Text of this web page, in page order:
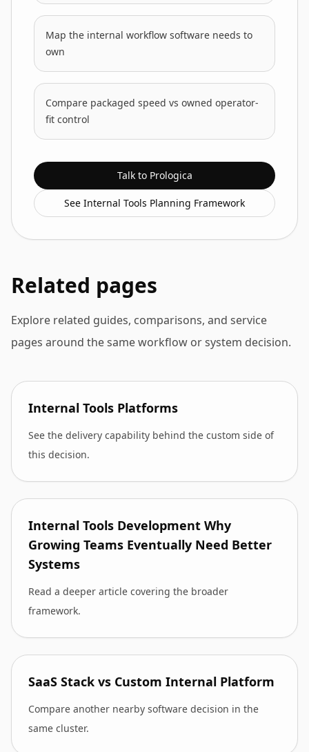
Map the internal workflow software needs to
own
Compare packaged speed vs owned operator-
fit control
Talk to Prologica
See Internal Tools Planning Framework
Related pages
Explore related guides, comparisons, and service
pages around the same workflow or system decision.
Internal Tools Platforms
See the delivery capability behind the custom side of
this decision.
Internal Tools Development Why
Growing Teams Eventually Need Better
Systems
Read a deeper article covering the broader
framework.
SaaS Stack vs Custom Internal Platform
Compare another nearby software decision in the
same cluster.